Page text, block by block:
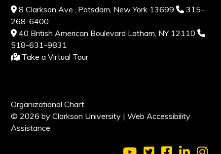
8 Clarkson Ave., Potsdam, New York 13699
315-
268-6400
40 British American Boulevard Latham, NY 12110
518-631-9831
Take a Virtual Tour
Organizational Chart
© 2026 by Clarkson University |Web Accessibility
Assistance
Visit Clarkson
Visit Clarkson
Visit Visit